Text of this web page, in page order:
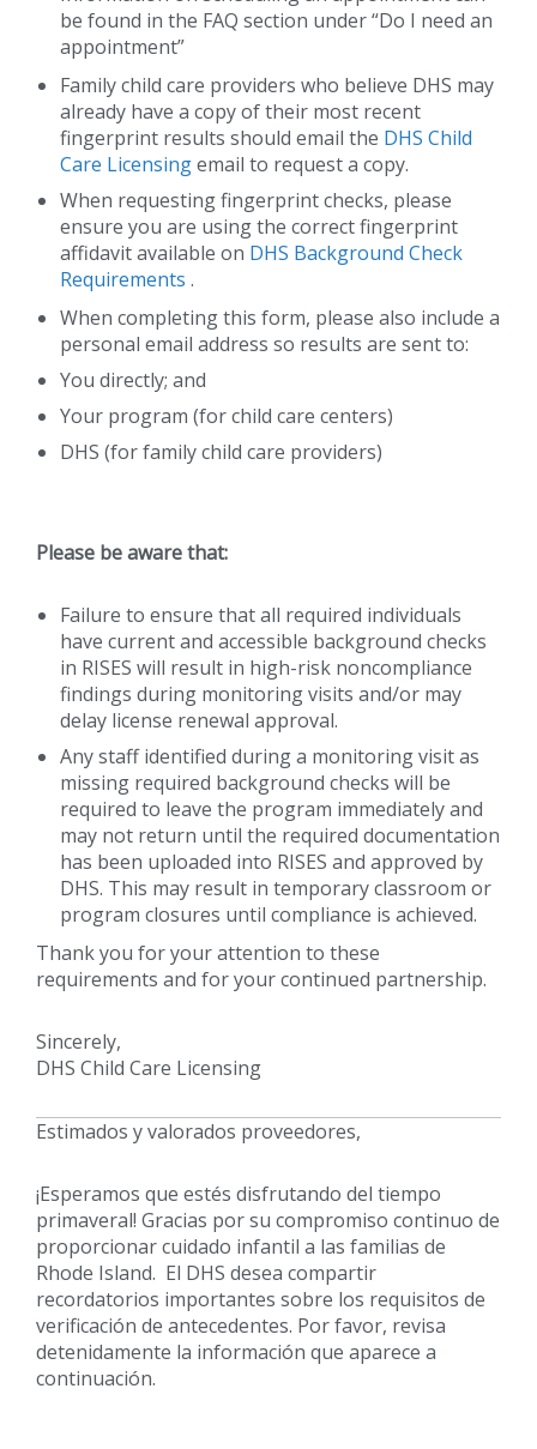
be found in the FAQ section under “Do I need an
appointment”
Family child care providers who believe DHS may
already have a copy of their most recent
fingerprint results should email the DHS Child
Care Licensingemail to request a copy.
When requesting fingerprint checks, please
ensure you are using the correct fingerprint
affidavit available on DHS Background Check
Requirements .
When completing this form, please also include a
personal email address so results are sent to:
You directly; and
Your program (for child care centers)
DHS (for family child care providers)
Please be aware that:
Failure to ensure that all required individuals
have current and accessible background checks
in RISES will result in high-risk noncompliance
findings during monitoring visits and/or may
delay license renewal approval.
Any staff identified during a monitoring visit as
missing required background checks will be
required to leave the program immediately and
may not return until the required documentation
has been uploaded into RISES and approved by
DHS. This may result in temporary classroom or
program closures until compliance is achieved.
Thank you for your attention to these
requirements and for your continued partnership.
Sincerely,
DHS Child Care Licensing
Estimados y valorados proveedores,
¡Esperamos que estés disfrutando del tiempo
primaveral! Gracias por su compromiso continuo de
proporcionar cuidado infantil a las familias de
Rhode Island. El DHS desea compartir
recordatorios importantes sobre los requisitos de
verificación de antecedentes. Por favor, revisa
detenidamente la información que aparece a
continuación.